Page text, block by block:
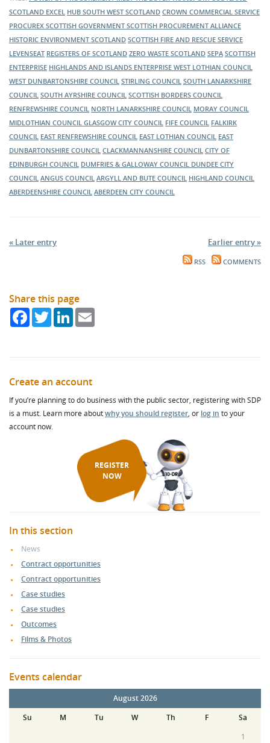
of the public sector in Scotland. Visit its virtual exhibition stand to
hear about upcoming opportunities and where to find them.
construction industry, pop my hub South West’s virtual exhibition
stand to hear about upcoming opportunities and where to find
them.
The Supplier Development Programme Scotland (SDP) will be
exhibiting at this year's Meet the Buyer event. Make sure you visit
its virtual exhibition stand to hear about what support is available
to help your business get tender ready for all the contract
Transport Scotland will have a virtual exhibition at this year’s Meet
the Buyer event. Transport Scotland wants to engage with
suppliers across Scotland, to inform them of the latest news about
its current and ongoing projects.
SCOTLAND EXCEL HUB SOUTH WEST SCOTLAND CROWN COMMERCIAL SERVICE
PROCUREX SCOTTISH GOVERNMENT SCOTTISH PROCUREMENT ALLIANCE
HISTORIC ENVIRONMENT SCOTLAND SCOTTISH FIRE AND RESCUE SERVICE
LEVENSEAT REGISTERS OF SCOTLAND ZERO WASTE SCOTLAND SEPA SCOTTISH
ENTERPRISE HIGHLANDS AND ISLANDS ENTERPRISE WEST LOTHIAN COUNCIL
WEST DUNBARTONSHIRE COUNCIL STIRLING COUNCIL SOUTH LANARKSHIRE
COUNCIL SOUTH AYRSHIRE COUNCIL SCOTTISH BORDERS COUNCIL
RENFREWSHIRE COUNCIL NORTH LANARKSHIRE COUNCIL MORAY COUNCIL
MIDLOTHIAN COUNCIL GLASGOW CITY COUNCIL FIFE COUNCIL FALKIRK
COUNCIL EAST RENFREWSHIRE COUNCIL EAST LOTHIAN COUNCIL EAST
DUNBARTONSHIRE COUNCIL CLACKMANNANSHIRE COUNCIL CITY OF
EDINBURGH COUNCIL DUMFRIES & GALLOWAY COUNCIL DUNDEE CITY
COUNCIL ANGUS COUNCIL ARGYLL AND BUTE COUNCIL HIGHLAND COUNCIL
ABERDEENSHIRE COUNCIL ABERDEEN CITY COUNCIL
« Later entry Earlier entry »
RSS COMMENTS
Share this page
FacebookTwitterLinkedIn
Create an account
If you’re planning to do business with the public sector, registering with SDP
is a must. Learn more aboutwhy you should register, or log in to your
account now.
REGISTER
NOW
In this section
News
Contract opportunities
Contract opportunities
Case studies
Case studies
Outcomes
Films & Photos
Events calendar
August 2026
Su
M Tu W Th F
Sa
1